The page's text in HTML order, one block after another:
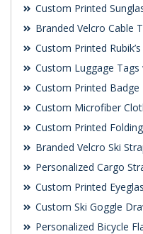
Custom Printed
Branded Velcro Cable
Custom Printed
Custom Luggage
Custom Printed Badge
Custom Microfiber
Custom Printed
Branded Velcro Ski
Personalized Cargo
Custom Printed
Custom Ski Goggle
Personalized Bicycle